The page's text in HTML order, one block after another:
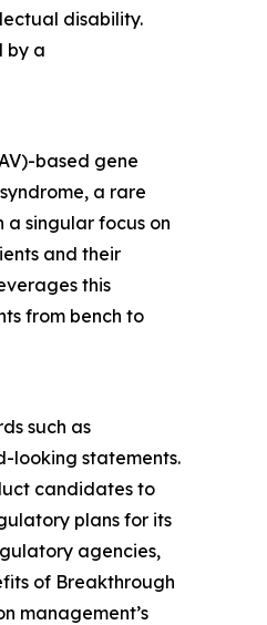
disability.
by a
based gene
a rare
singular focus on
and their
this
from bench to
such as
looking statements.
candidates to
plans for its
agencies,
of Breakthrough
management’s